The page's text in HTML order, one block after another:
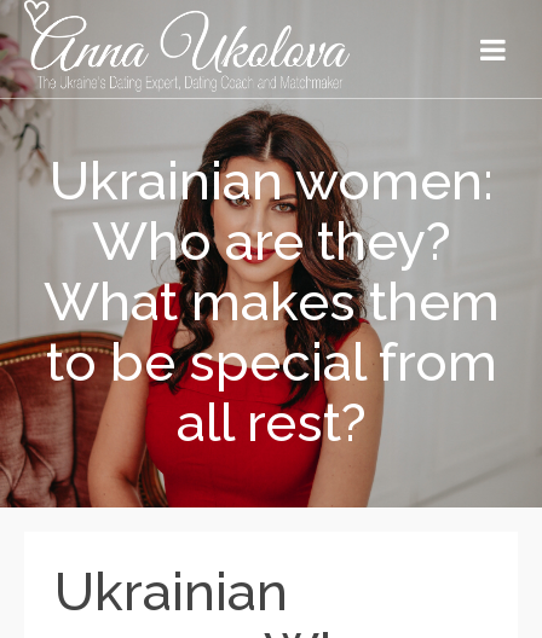
Ukrainian women:
Who are they?
What makes them
to be special from
all rest?
Ukrainian